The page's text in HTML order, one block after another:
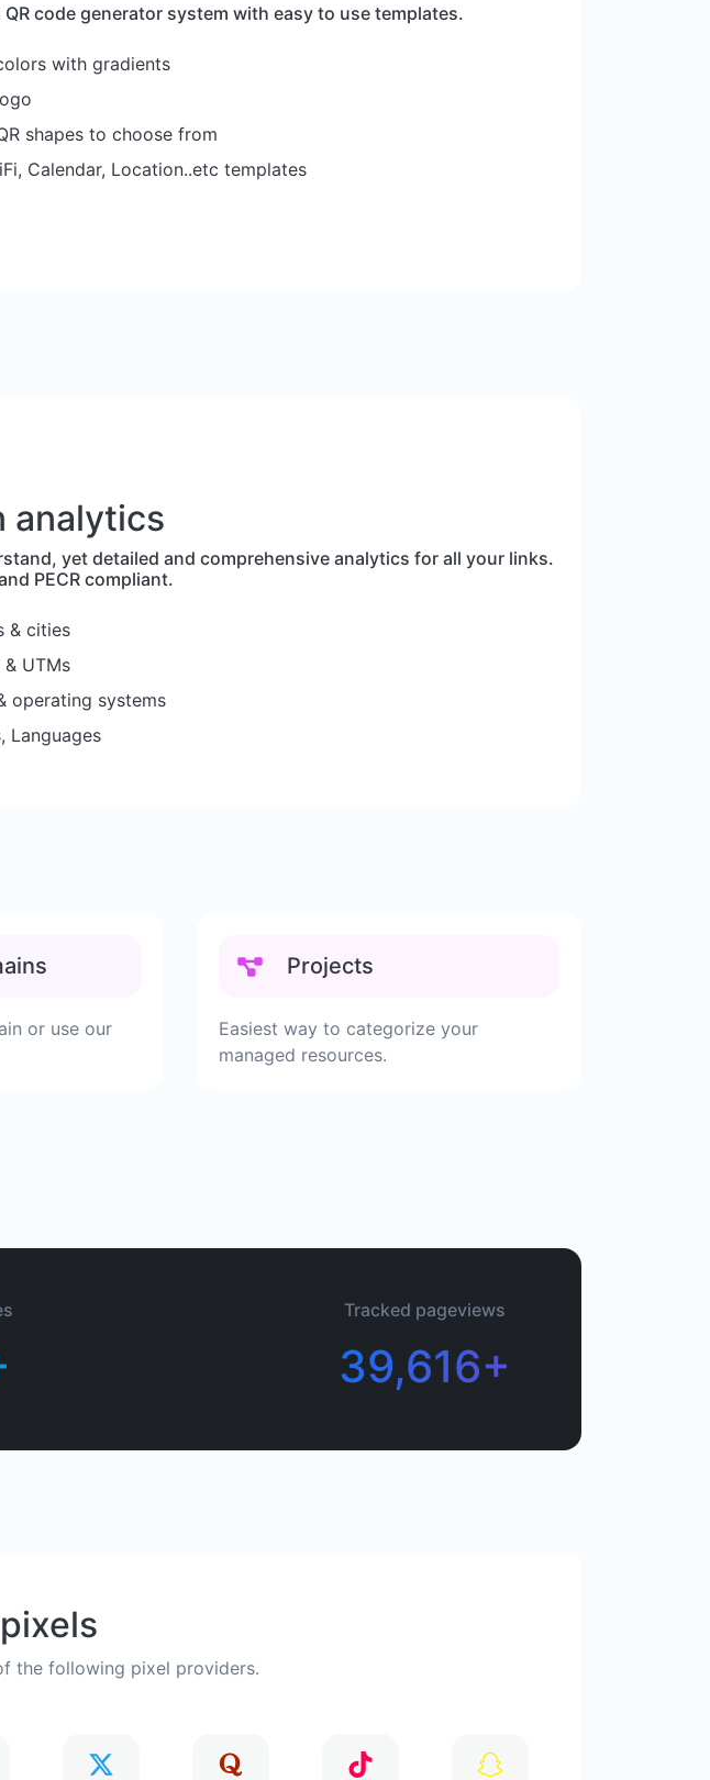
QR code generator system with easy to use templates.
with gradients
shapes to choose from
Calendar, Location..etc templates
analytics
yet detailed and comprehensive analytics for all your links.
PECR compliant.
& cities
& UTMs
operating systems
Languages
or use our
Projects
Easiest way to categorize your
managed resources.
Tracked pageviews
39,616+
the following pixel providers.